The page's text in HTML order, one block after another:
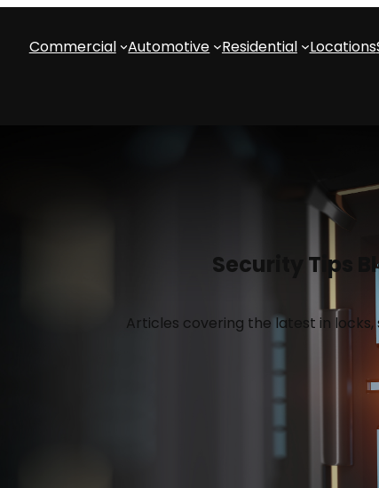
Commercial Automotive Residential Locations
Security Tips
Articles covering the latest in locks,